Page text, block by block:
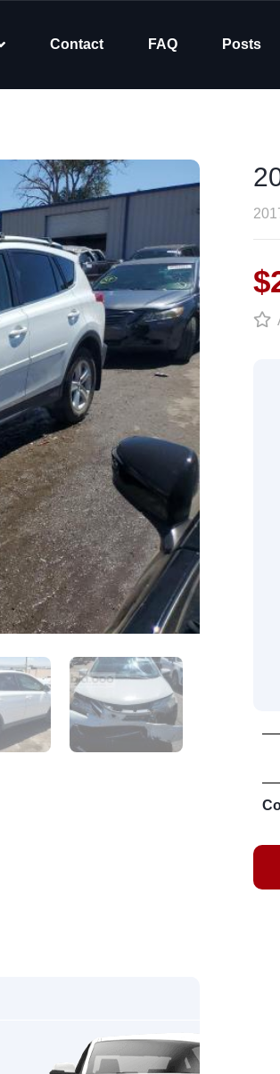
Contact FAQ Posts